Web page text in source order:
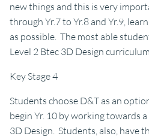
new things and this is very
through Yr.7 to Yr.8 and Yr.9,
as possible. The most able
Level 2 Btec 3D Design
Key Stage 4
Students choose D&T as an
begin Yr. 10 by working towards
3D Design. Students, also, have